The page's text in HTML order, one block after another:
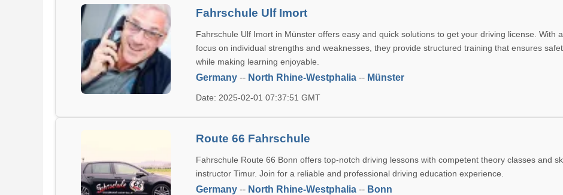
Fahrschule Ulf Imort
Fahrschule Ulf Imort in Münster offers easy and quick solutions to get your driving license. With a
focus on individual strengths and weaknesses, they provide structured training that ensures
while making learning enjoyable.
Germany -- North Rhine-Westphalia -- Münster
Date: 2025-02-01 07:37:51 GMT
Route 66 Fahrschule
Fahrschule Route 66 Bonn offers top-notch driving lessons with competent theory classes and
instructor Timur. Join for a reliable and professional driving education experience.
Germany -- North Rhine-Westphalia -- Bonn